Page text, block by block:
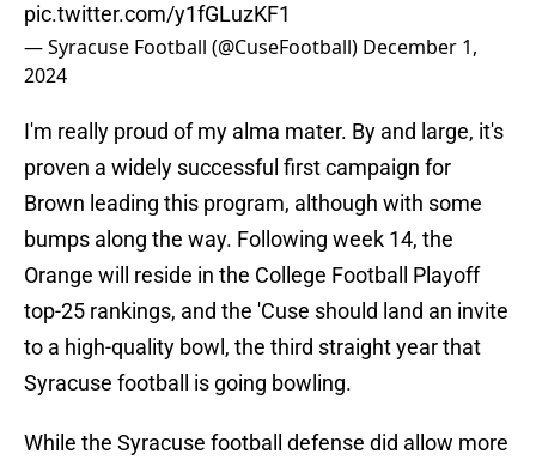
pic.twitter.com/y1fGLuzKF1
— Syracuse Football (@CuseFootball) December 1,
2024
I'm really proud of my alma mater. By and large, it's
proven a widely successful first campaign for
Brown leading this program, although with some
bumps along the way. Following week 14, the
Orange will reside in the College Football Playoff
top-25 rankings, and the 'Cuse should land an invite
to a high-quality bowl, the third straight year that
Syracuse football is going bowling.
While the Syracuse football defense did allow more